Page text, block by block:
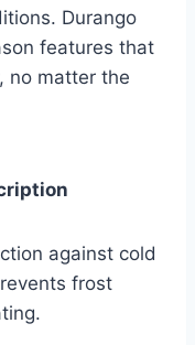
Durango
features that
no matter the
against cold
frost